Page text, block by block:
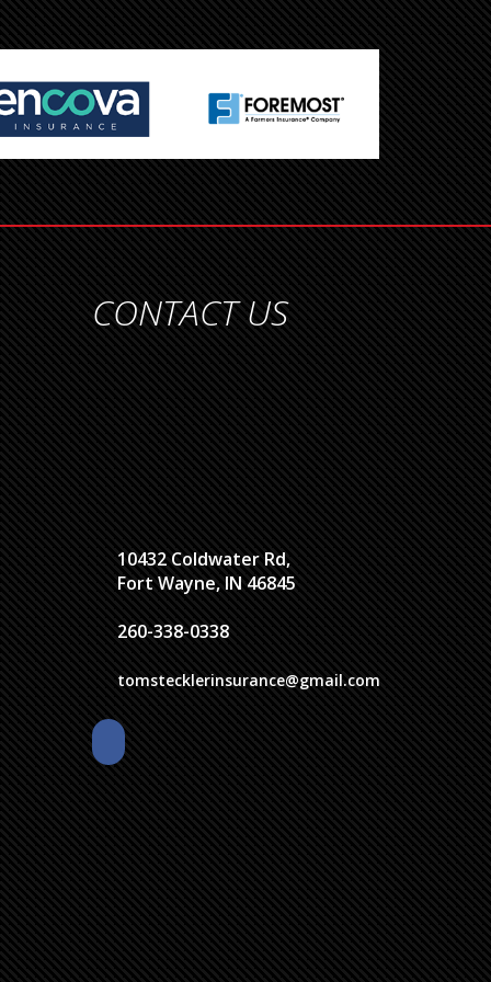
CONTACT US
10432 Coldwater Rd,
Fort Wayne, IN 46845
260-338-0338
tomstecklerinsurance@gmail.com